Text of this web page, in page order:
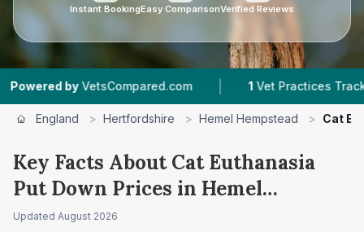
Instant BookingEasy ComparisonVerified Reviews
by VetsCompared.com | Vet Practices Tracked
England > Hertfordshire > Hemel Hempstead > Cat
Key Facts About Cat Euthanasia
Put Down Prices in Hemel
Hempstead
Updated August 2026